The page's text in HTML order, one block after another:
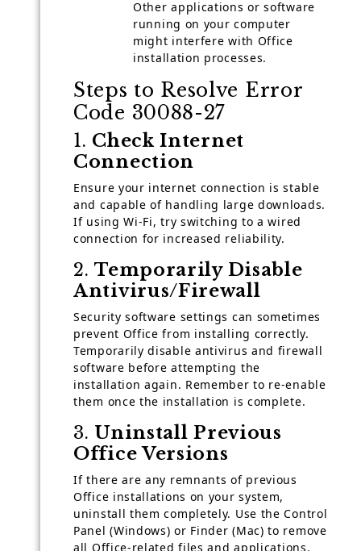
Other applications or software
running on your computer
might interfere with Office
installation processes.
Steps to Resolve Error
Code 30088-27
1. Check Internet
Connection
Ensure your internet connection is stable
and capable of handling large downloads.
If using Wi-Fi, try switching to a wired
connection for increased reliability.
2.Temporarily Disable
Antivirus/Firewall
Security software settings can sometimes
prevent Office from installing correctly.
Temporarily disable antivirus and firewall
software before attempting the
installation again. Remember to re-enable
them once the installation is complete.
3. Uninstall Previous
Office Versions
If there are any remnants of previous
Office installations on your system,
uninstall them completely. Use the Control
Panel (Windows) or Finder (Mac) to remove
all Office-related files and applications.